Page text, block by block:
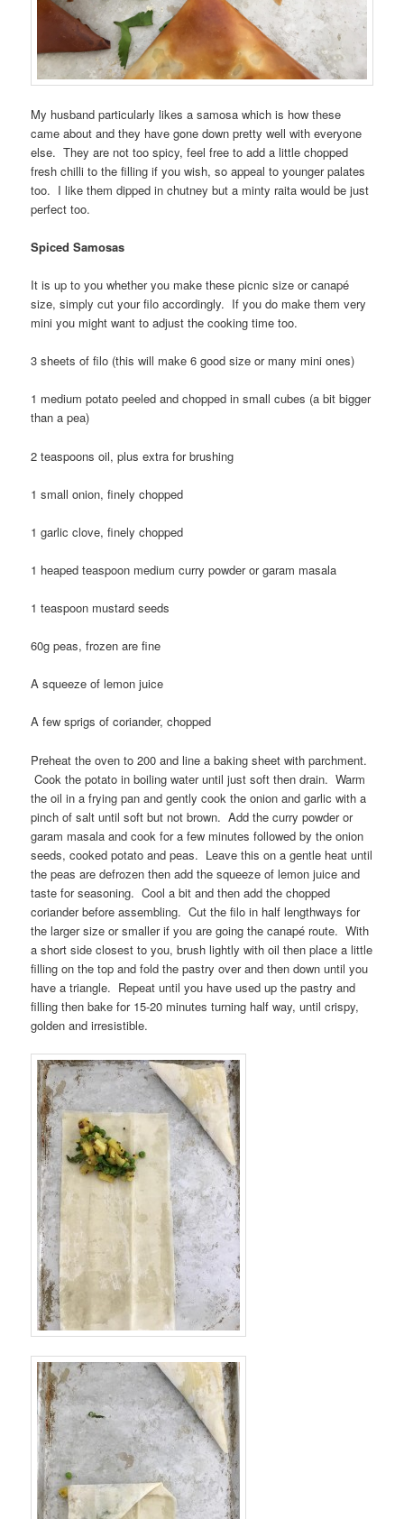
My husband particularly likes a samosa which is how these
came about and they have gone down pretty well with everyone
else. They are not too spicy, feel free to add a little chopped
fresh chilli to the filling if you wish, so appeal to younger palates
too. I like them dipped in chutney but a minty raita would be just
perfect too.
Spiced Samosas
It is up to you whether you make these picnic size or canapé
size, simply cut your filo accordingly. If you do make them very
mini you might want to adjust the cooking time too.
3 sheets of filo (this will make 6 good size or many mini ones)
1 medium potato peeled and chopped in small cubes (a bit bigger
than a pea)
2 teaspoons oil, plus extra for brushing
1 small onion, finely chopped
1 garlic clove, finely chopped
1 heaped teaspoon medium curry powder or garam masala
1 teaspoon mustard seeds
60g peas, frozen are fine
A squeeze of lemon juice
A few sprigs of coriander, chopped
Preheat the oven to 200 and line a baking sheet with parchment.
Cook the potato in boiling water until just soft then drain. Warm
the oil in a frying pan and gently cook the onion and garlic with a
pinch of salt until soft but not brown. Add the curry powder or
garam masala and cook for a few minutes followed by the onion
seeds, cooked potato and peas. Leave this on a gentle heat until
the peas are defrozen then add the squeeze of lemon juice and
taste for seasoning. Cool a bit and then add the chopped
coriander before assembling. Cut the filo in half lengthways for
the larger size or smaller if you are going the canapé route. With
a short side closest to you, brush lightly with oil then place a little
filling on the top and fold the pastry over and then down until you
have a triangle. Repeat until you have used up the pastry and
filling then bake for 15-20 minutes turning half way, until crispy,
golden and irresistible.